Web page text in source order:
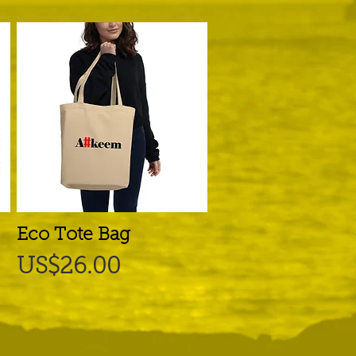
Quick View
Eco Tote Bag
Price
US$26.00